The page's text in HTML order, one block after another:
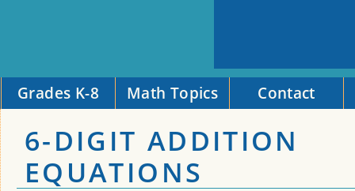
Grades K-8 Math Topics Contact
6-DIGIT ADDITION
EQUATIONS